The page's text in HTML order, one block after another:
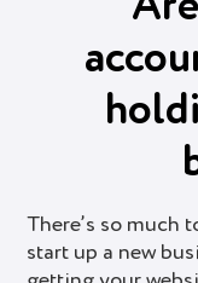
There’s so much
start up a new